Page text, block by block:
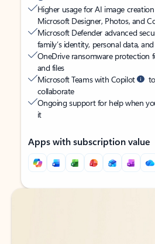
Higher usage for AI image
Microsoft Designer, Photos, and
Microsoft Defender advanced
family’s identity, personal data,
OneDrive ransomware protection
and files
Microsoft Teams with Copilot
collaborate
Ongoing support for help when
it
Apps with subscription value
Back to tabs
Back to tabs